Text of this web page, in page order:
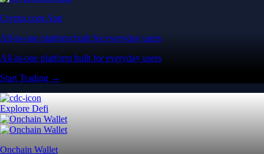
Crypto.com App
All-in-one platform built for everyday users
All-in-one platform built for everyday users
Start Trading →
Explore Defi
Onchain Wallet